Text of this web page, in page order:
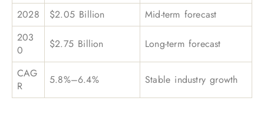
2028
$2.05 Billion
Mid-term forecast
203
0
$2.75 Billion Long-term forecast
CAG
R
5.8%–6.4% Stable industry growth